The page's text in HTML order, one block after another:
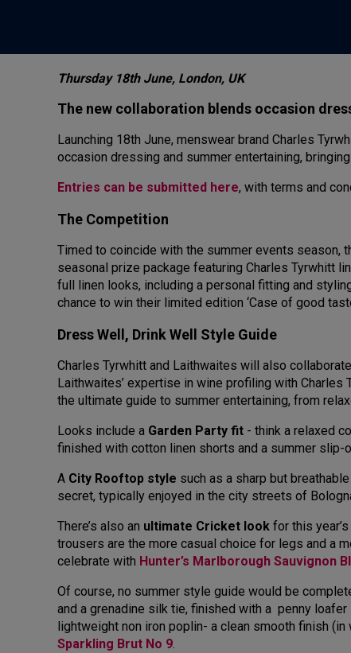
Thursday 18th June, London, UK
The new collaboration blends occasion
Launching 18th June, menswear brand Charles
occasion dressing and summer entertaining,
Entries can be submitted here, with terms and
The Competition
Timed to coincide with the summer events season,
seasonal prize package featuring Charles Tyrwhitt
full linen looks, including a personal fitting and
chance to win their limited edition ‘Case of good
Dress Well, Drink Well Style Guide
Charles Tyrwhitt and Laithwaites will also
Laithwaites’ expertise in wine profiling with
the ultimate guide to summer entertaining, from
Looks include a Garden Party fit - think a relaxed
finished with cotton linen shorts and a summer slip-
A City Rooftop style such as a sharp but
secret, typically enjoyed in the city streets of
There’s also an ultimate Cricket look for this
trousers are the more casual choice for legs and a
celebrate with Hunter’s Marlborough Sauvignon
Of course, no summer style guide would be
and a grenadine silk tie, finished with a penny
lightweight non iron poplin- a clean smooth finish
Sparkling Brut No 9.